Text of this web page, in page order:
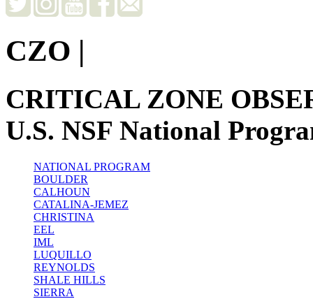
CZO |
CRITICAL ZONE
U.S. NSF National
NATIONAL PROGRAM
BOULDER
CALHOUN
CATALINA-JEMEZ
CHRISTINA
EEL
IML
LUQUILLO
REYNOLDS
SHALE HILLS
SIERRA